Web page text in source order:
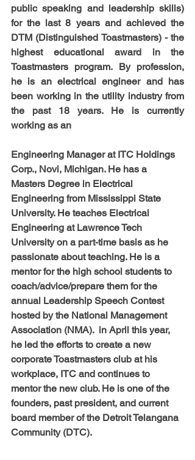
public speaking and leadership skills)
for the last 8 years and achieved the
DTM (Distinguished Toastmasters) - the
highest educational award in the
Toastmasters program. By profession,
he is an electrical engineer and has
been working in the utility industry from
the past 18 years. He is currently
working as an
Engineering Manager at ITC Holdings
Corp., Novi, Michigan. He has a
Masters Degree in Electrical
Engineering from Mississippi State
University. He teaches Electrical
Engineering at Lawrence Tech
University on a part-time basis as he
passionate about teaching. He is a
mentor for the high school students to
coach/advice/prepare them for the
annual Leadership Speech Contest
hosted by the National Management
Association (NMA).  in April this year,
he led the efforts to create a new
corporate Toastmasters club at his
workplace, ITC and continues to
mentor the new club. He is one of the
founders, past president, and current
board member of the Detroit Telangana
Community (DTC).